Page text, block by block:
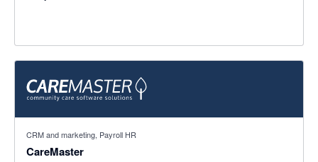
CRM and marketing, Payroll HR
CareMaster